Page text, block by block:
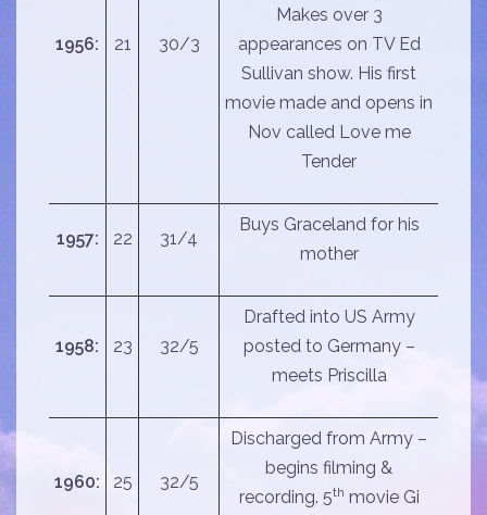
1956: 21 30/3
Makes over 3
appearances on TV Ed
Sullivan show. His first
movie made and opens in
Nov called Love me
Tender
1957: 22 31/4
Buys Graceland for his
mother
1958: 23 32/5
Drafted into US Army
posted to Germany –
meets Priscilla
1960: 25 32/5
Discharged from Army –
begins filming &
recording. 5th movie Gi